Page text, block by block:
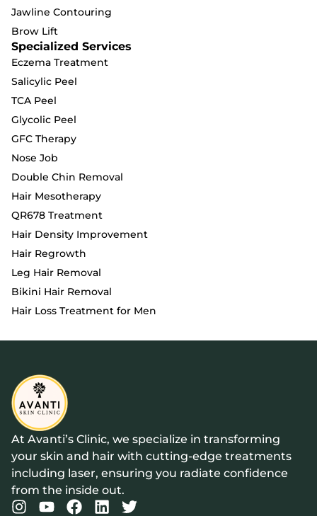
Jawline Contouring
Brow Lift
Specialized Services
Eczema Treatment
Salicylic Peel
TCA Peel
Glycolic Peel
GFC Therapy
Nose Job
Double Chin Removal
Hair Mesotherapy
QR678 Treatment
Hair Density Improvement
Hair Regrowth
Leg Hair Removal
Bikini Hair Removal
Hair Loss Treatment for Men
At Avanti’s Clinic, we specialize in transforming
your skin and hair with cutting-edge treatments
including laser, ensuring you radiate confidence
from the inside out.